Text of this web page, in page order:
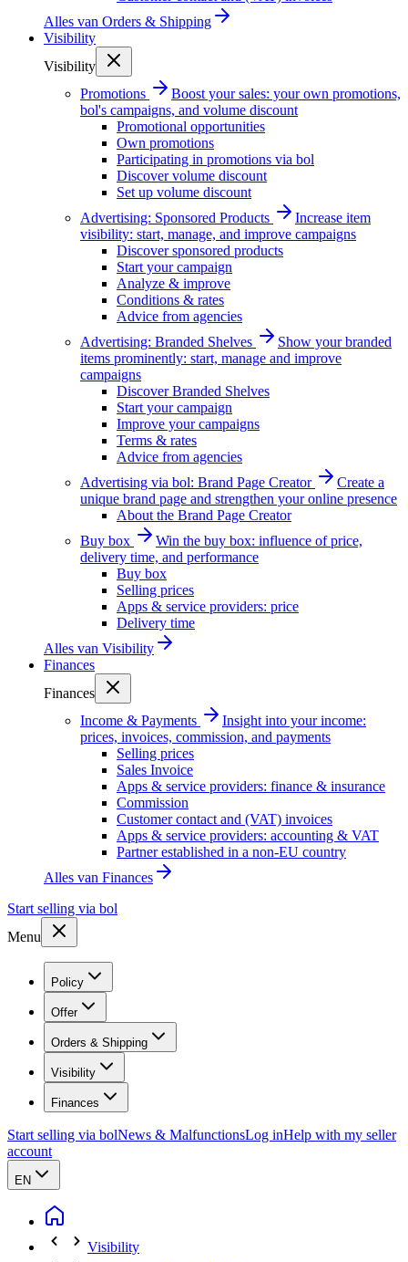
Alles van Orders & Shipping
Visibility
Visibility
Promotions
Boost your sales: your own promotions,
bol's campaigns, and volume discount
Promotional opportunities
Own promotions
Participating in promotions via bol
Discover volume discount
Set up volume discount
Advertising: Sponsored Products
Increase item
visibility: start, manage, and improve campaigns
Discover sponsored products
Start your campaign
Analyze & improve
Conditions & rates
Advice from agencies
Advertising: Branded Shelves
Show your branded
items prominently: start, manage and improve
campaigns
Discover Branded Shelves
Start your campaign
Improve your campaigns
Terms & rates
Advice from agencies
Advertising via bol: Brand Page Creator
Create a
unique brand page and strengthen your online presence
About the Brand Page Creator
Buy box
Win the buy box: influence of price,
delivery time, and performance
Buy box
Selling prices
Apps & service providers: price
Delivery time
Alles van Visibility
Finances
Finances
Income & Payments
Insight into your income:
prices, invoices, commission, and payments
Selling prices
Sales Invoice
Apps & service providers: finance & insurance
Commission
Customer contact and (VAT) invoices
Apps & service providers: accounting & VAT
Partner established in a non-EU country
Alles van Finances
Start selling via bol
Menu
Policy
Offer
Orders & Shipping
Visibility
Finances
Start selling via bolNews & MalfunctionsLog inHelp with my seller
account
EN
Visibility